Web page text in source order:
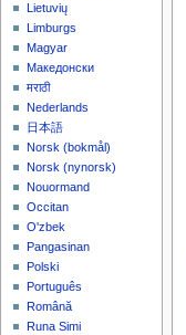
Lietuvių
Limburgs
Magyar
Македонски
मराठी
Nederlands
日本語
‪Norsk (bokmål)‬
‪Norsk (nynorsk)‬
Nouormand
Occitan
O'zbek
Pangasinan
Polski
Português
Română
Runa Simi